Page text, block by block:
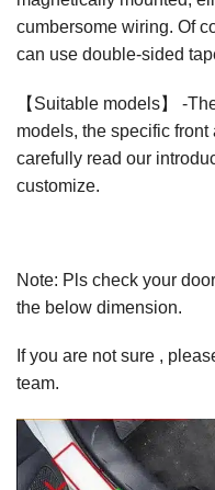
cumbersome wiring. Of
can use double-sided
【Suitable models】 -
models, the specific
carefully read our
customize.
Note: Pls check your
the below dimension.
If you are not sure ,
team.